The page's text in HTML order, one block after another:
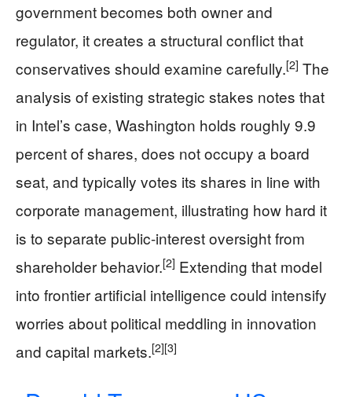
government becomes both owner and
regulator, it creates a structural conflict that
conservatives should examine carefully.[2] The
analysis of existing strategic stakes notes that
in Intel’s case, Washington holds roughly 9.9
percent of shares, does not occupy a board
seat, and typically votes its shares in line with
corporate management, illustrating how hard it
is to separate public-interest oversight from
shareholder behavior.[2] Extending that model
into frontier artificial intelligence could intensify
worries about political meddling in innovation
and capital markets.[2][3]